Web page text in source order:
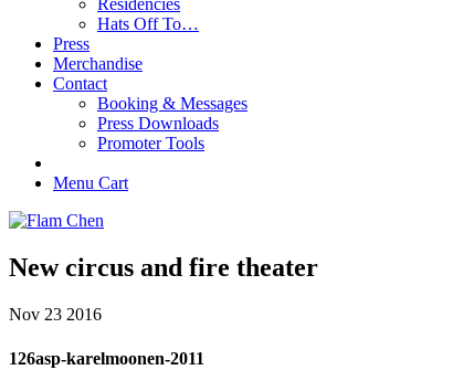
Residencies
Hats Off To…
Press
Merchandise
Contact
Booking & Messages
Press Downloads
Promoter Tools
Menu Cart
New circus and fire theater
Nov 23 2016
126asp-karelmoonen-2011